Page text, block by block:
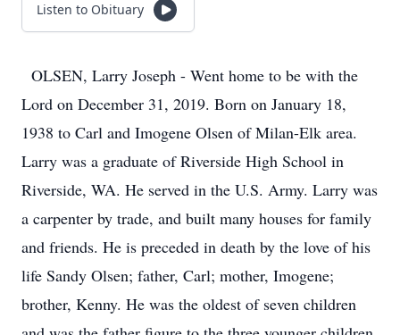
Listen to Obituary
OLSEN, Larry Joseph - Went home to be with the
Lord on December 31, 2019. Born on January 18,
1938 to Carl and Imogene Olsen of Milan-Elk area.
Larry was a graduate of Riverside High School in
Riverside, WA. He served in the U.S. Army. Larry was
a carpenter by trade, and built many houses for family
and friends. He is preceded in death by the love of his
life Sandy Olsen; father, Carl; mother, Imogene;
brother, Kenny. He was the oldest of seven children